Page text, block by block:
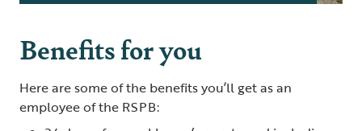
Benefits for you
Here are some of the benefits you’ll get as an
employee of the RSPB: